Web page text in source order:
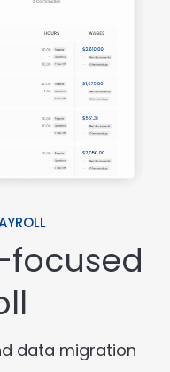
focused
data migration